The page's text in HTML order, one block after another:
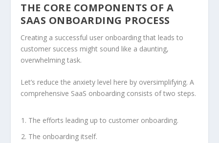
THE CORE COMPONENTS OF A
SAAS ONBOARDING PROCESS
Creating a successful user onboarding that leads to
customer success might sound like a daunting,
overwhelming task.
Let’s reduce the anxiety level here by oversimplifying. A
comprehensive SaaS onboarding consists of two steps.
The efforts leading up to customer onboarding.
The onboarding itself.